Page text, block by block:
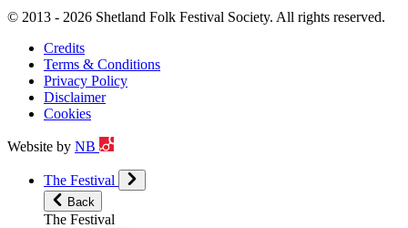
© 2013 - 2026 Shetland Folk Festival Society. All rights reserved.
Credits
Terms & Conditions
Privacy Policy
Disclaimer
Cookies
Website by NB
The Festival
Back
The Festival